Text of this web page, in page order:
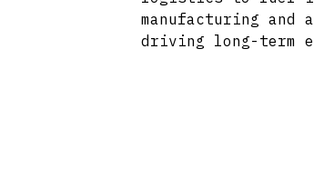
manufacturing
driving long-term